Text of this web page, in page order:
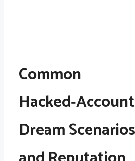
Common
Hacked‑Account
Dream Scenarios